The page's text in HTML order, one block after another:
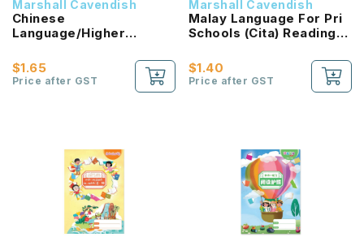
Marshall Cavendish
Chinese
Language/Higher
Passport (HLHB 2.0) 1B
NEW!
$1.65
Price after GST
Marshall Cavendish
Malay Language For Pri
Schools (Cita) Reading
$1.40
Price after GST